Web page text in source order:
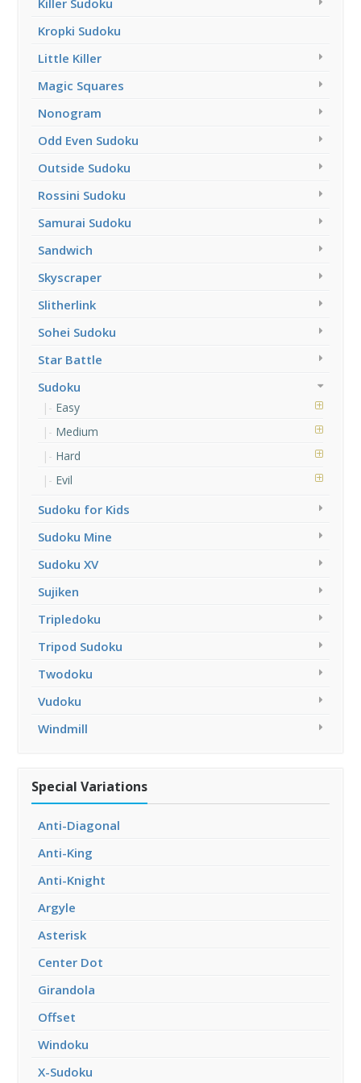
Killer Sudoku
Kropki Sudoku
Little Killer
Magic Squares
Nonogram
Odd Even Sudoku
Outside Sudoku
Rossini Sudoku
Samurai Sudoku
Sandwich
Skyscraper
Slitherlink
Sohei Sudoku
Star Battle
Sudoku
Easy
Medium
Hard
Evil
Sudoku for Kids
Sudoku Mine
Sudoku XV
Sujiken
Tripledoku
Tripod Sudoku
Twodoku
Vudoku
Windmill
Special Variations
Anti-Diagonal
Anti-King
Anti-Knight
Argyle
Asterisk
Center Dot
Girandola
Offset
Windoku
X-Sudoku